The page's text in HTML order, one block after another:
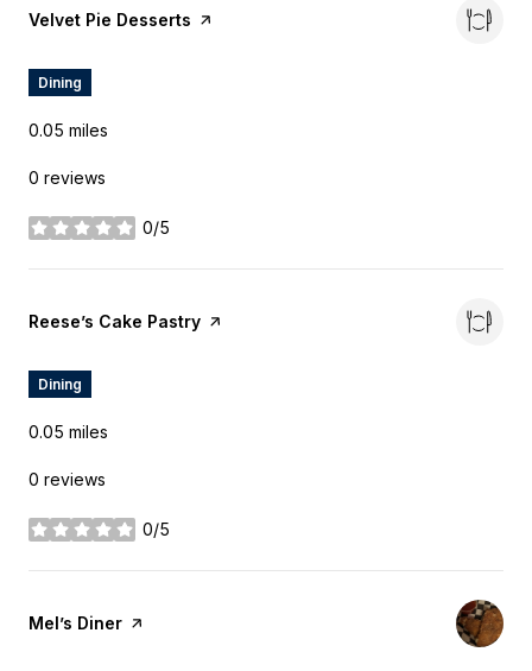
Visit the
Velvet Pie Desserts page on Yelp
Dining
0.05 miles
0 reviews
0/5
stars
Visit the
Reese’s Cake Pastry page on Yelp
Dining
0.05 miles
0 reviews
0/5
stars
Visit the
Mel’s Diner page on Yelp